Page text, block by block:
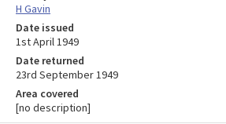
H Gavin
Date issued
1st April 1949
Date returned
23rd September 1949
Area covered
[no description]